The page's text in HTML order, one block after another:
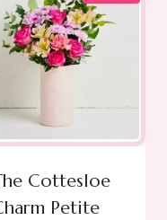
Cottesloe
Petite